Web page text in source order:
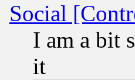
Social
I am a bit
it